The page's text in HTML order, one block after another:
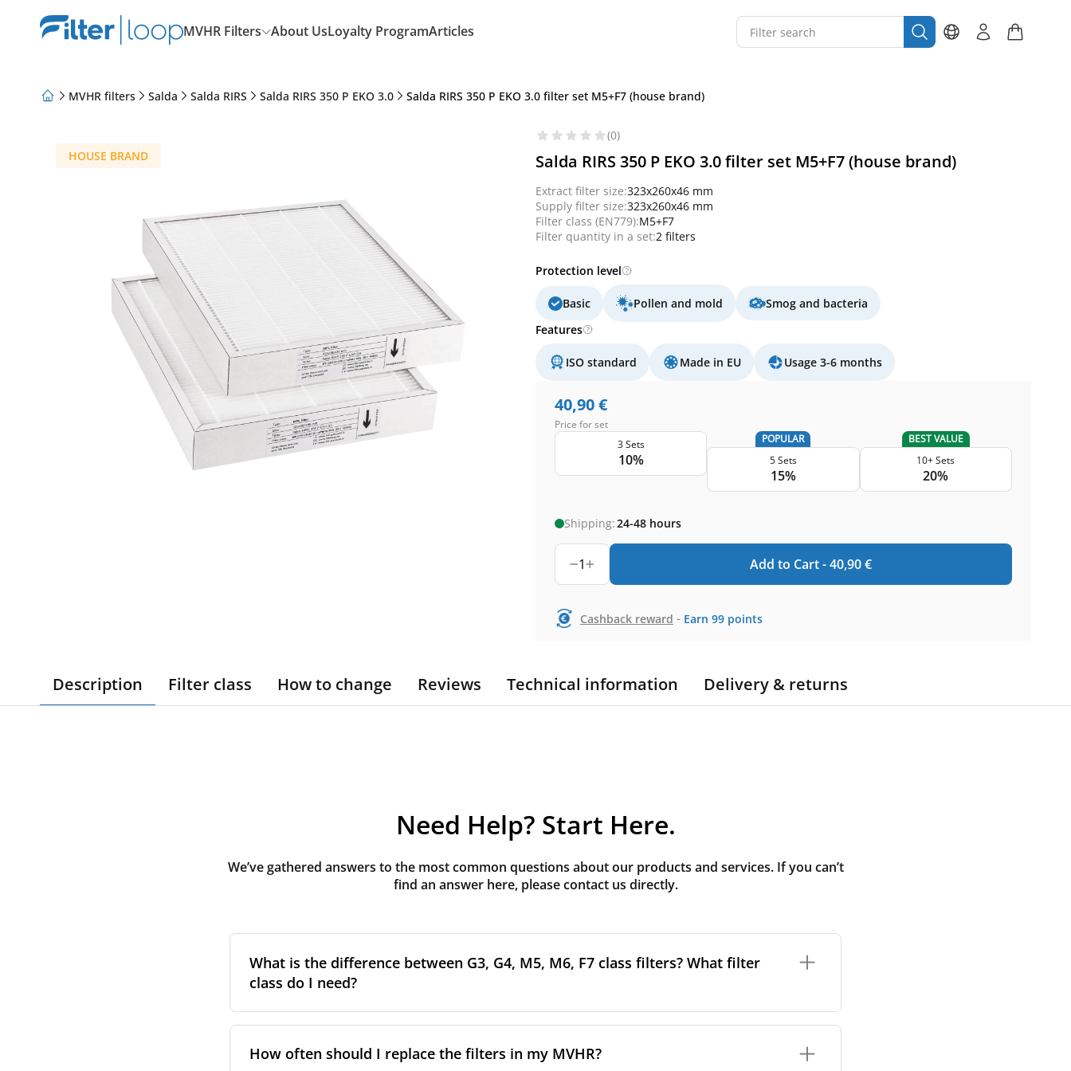
MVHR Filters About UsLoyalty ProgramArticles
MVHR filters Salda Salda RIRS Salda RIRS 350 P EKO 3.0 Salda RIRS 350 P EKO 3.0 filter set M5+F7 (house brand)
HOUSE BRAND
(0)
Salda RIRS 350 P EKO 3.0 filter set M5+F7 (house brand)
Extract filter size:323x260x46 mm
Supply filter size:323x260x46 mm
Filter class (EN779):M5+F7
Filter quantity in a set:2 filters
Protection level
Basic Pollen and mold
Smog and bacteria
Features
ISO standard Made in EU Usage 3-6 months
40,90€
Price for set
3 Sets
10%
POPULAR
5 Sets
15%
BEST VALUE
10+ Sets
20%
Shipping:24-48 hours
1 Add to Cart -40,90€
Cashback reward - Earn 99 points
Description Filter class How to change Reviews Technical information Delivery & returns
Need Help? Start Here.
We’ve gathered answers to the most common questions about our products and services. If you can’t
find an answer here, please contact us directly.
What is the difference between G3, G4, M5, M6, F7 class filters? What filter
class do I need?
the higher the classification, the more effectively the filter removes fine particles such as
pollen, dust, and other pollutants from the air.
How often should I replace the filters in my MVHR?